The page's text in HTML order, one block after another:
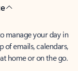
manage your day in
of emails, calendars,
home or on the go.